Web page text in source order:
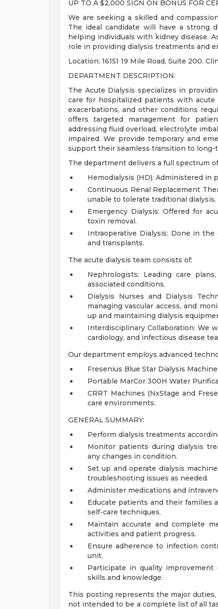
UP TO A $2,000 SIGN ON BONUS FOR
We are seeking a skilled and
The ideal candidate will have a strong
helping individuals with kidney disease.
role in providing dialysis treatments and
Location: 16151 19 Mile Road, Suite 200.
DEPARTMENT DESCRIPTION:
The Acute Dialysis specializes in
care for hospitalized patients with acute
exacerbations, and other conditions
offers targeted management for
addressing fluid overload, electrolyte
impaired. We provide temporary and
support their seamless transition to
The department delivers a full spectrum
Hemodialysis (HD): Administered in
Continuous Renal Replacement
unable to tolerate traditional dialysis.
Emergency Dialysis: Offered for
toxin removal.
Intraoperative Dialysis: Done in
and transplants.
The acute dialysis team consists of:
Nephrologists: Leading care
associated conditions.
Dialysis Nurses and Dialysis
managing vascular access, and
up and maintaining dialysis
Interdisciplinary Collaboration: We
cardiology, and infectious disease
Our department employs advanced
Fresenius Blue Star Dialysis
Portable MarCor 300H Water
CRRT Machines (NxStage and
care environments.
GENERAL SUMMARY:
Perform dialysis treatments
Monitor patients during dialysis
any changes in condition.
Set up and operate dialysis
troubleshooting issues as needed.
Administer medications and
Educate patients and their families
self-care techniques.
Maintain accurate and complete
activities and patient progress.
Ensure adherence to infection
unit.
Participate in quality
skills and knowledge.
This posting represents the major
not intended to be a complete list of all